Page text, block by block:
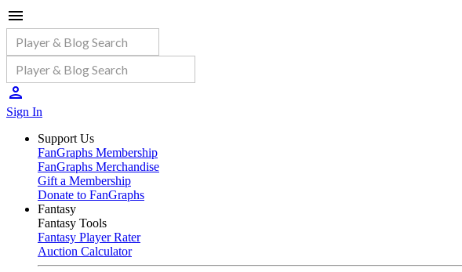
Sign In
Support Us
FanGraphs Membership
FanGraphs Merchandise
Gift a Membership
Donate to FanGraphs
Fantasy
Fantasy Tools
Fantasy Player Rater
Auction Calculator